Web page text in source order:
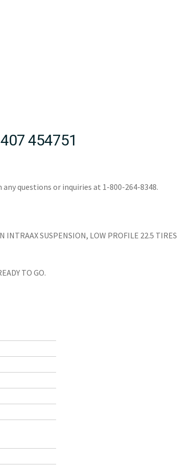
454751
questions or inquiries at 1-800-264-8348.
INTRAAX SUSPENSION, LOW PROFILE 22.5 TIRES
TO GO.